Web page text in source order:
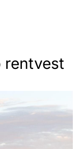
rentvest